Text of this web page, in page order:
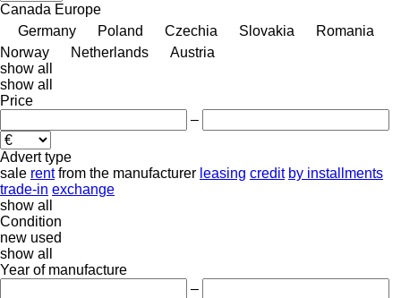
Canada Europe
Germany
Poland Czechia Slovakia
Romania
Norway
Netherlands
Austria
show all
show all
Price
–
Advert type
sale rent from the manufacturer leasing credit by installments
trade-in exchange
show all
Condition
new used
show all
Year of manufacture
–